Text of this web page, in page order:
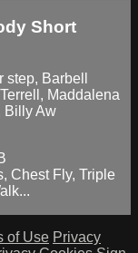
Short
Barbell
Maddalena
Billy Aw
Chest Fly, Triple
of Use Privacy